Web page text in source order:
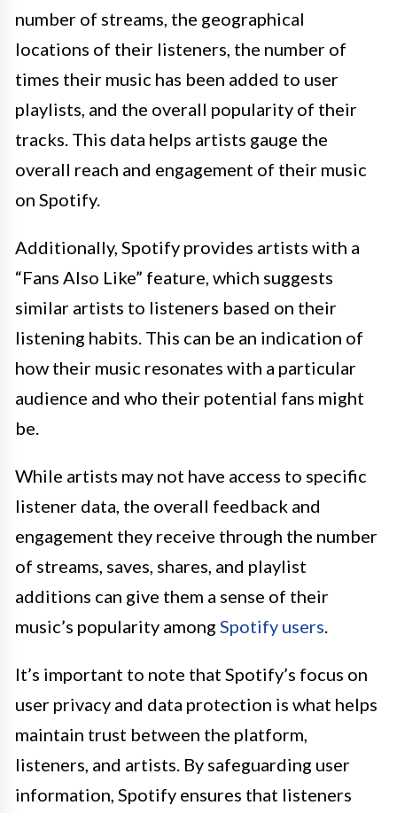
number of streams, the geographical
locations of their listeners, the number of
times their music has been added to user
playlists, and the overall popularity of their
tracks. This data helps artists gauge the
overall reach and engagement of their music
on Spotify.
Additionally, Spotify provides artists with a
“Fans Also Like” feature, which suggests
similar artists to listeners based on their
listening habits. This can be an indication of
how their music resonates with a particular
audience and who their potential fans might
be.
While artists may not have access to specific
listener data, the overall feedback and
engagement they receive through the number
of streams, saves, shares, and playlist
additions can give them a sense of their
music’s popularity among Spotify users.
It’s important to note that Spotify’s focus on
user privacy and data protection is what helps
maintain trust between the platform,
listeners, and artists. By safeguarding user
information, Spotify ensures that listeners